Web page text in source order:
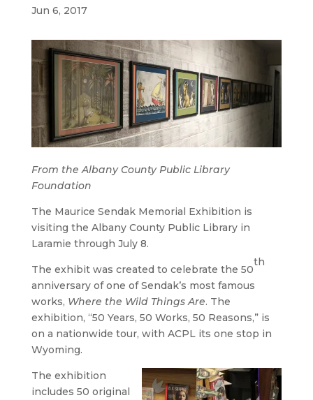
Jun 6, 2017
From the Albany County Public Library
Foundation
The Maurice Sendak Memorial Exhibition is
visiting the Albany County Public Library in
Laramie through July 8.
The exhibit was created to celebrate the 50
th
anniversary of one of Sendak’s most famous
works, Where the Wild Things Are. The
exhibition, “50 Years, 50 Works, 50 Reasons,” is
on a nationwide tour, with ACPL its one stop in
Wyoming.
The exhibition
includes 50 original